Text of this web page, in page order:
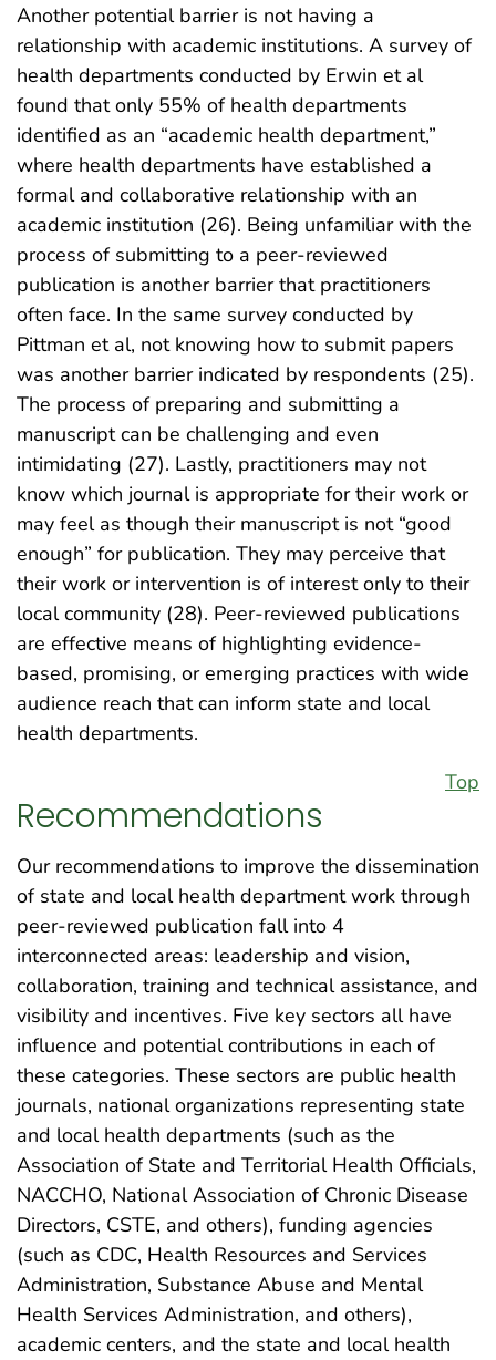
Another potential barrier is not having a
relationship with academic institutions. A survey of
health departments conducted by Erwin et al
found that only 55% of health departments
identified as an “academic health department,”
where health departments have established a
formal and collaborative relationship with an
academic institution (26). Being unfamiliar with the
process of submitting to a peer-reviewed
publication is another barrier that practitioners
often face. In the same survey conducted by
Pittman et al, not knowing how to submit papers
was another barrier indicated by respondents (25).
The process of preparing and submitting a
manuscript can be challenging and even
intimidating (27). Lastly, practitioners may not
know which journal is appropriate for their work or
may feel as though their manuscript is not “good
enough” for publication. They may perceive that
their work or intervention is of interest only to their
local community (28). Peer-reviewed publications
are effective means of highlighting evidence-
based, promising, or emerging practices with wide
audience reach that can inform state and local
health departments.
Top
Recommendations
Our recommendations to improve the dissemination
of state and local health department work through
peer-reviewed publication fall into 4
interconnected areas: leadership and vision,
collaboration, training and technical assistance, and
visibility and incentives. Five key sectors all have
influence and potential contributions in each of
these categories. These sectors are public health
journals, national organizations representing state
and local health departments (such as the
Association of State and Territorial Health Officials,
NACCHO, National Association of Chronic Disease
Directors, CSTE, and others), funding agencies
(such as CDC, Health Resources and Services
Administration, Substance Abuse and Mental
Health Services Administration, and others),
academic centers, and the state and local health